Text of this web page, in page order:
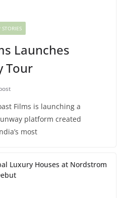
STORIES
Launches
Tour
Films is launching a
platform created
most
Luxury Houses at Nordstrom